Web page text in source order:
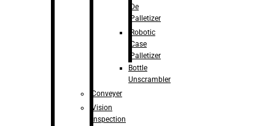
De
Palletizer
Robotic
Case
Palletizer
Bottle
Unscrambler
Conveyer
Vision
Inspection